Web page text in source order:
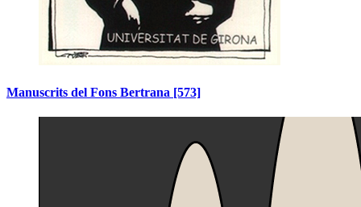
Manuscrits del Fons Bertrana [573]